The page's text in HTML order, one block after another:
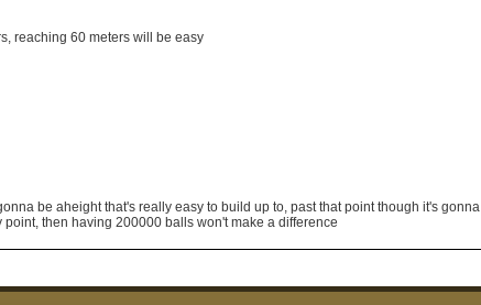
reaching 60 meters will be easy
be aheight that's really easy to build up to, past that point though it's
then having 200000 balls won't make a difference